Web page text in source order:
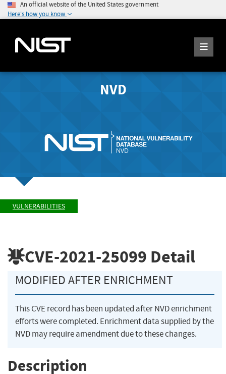
An official website of the United States government
Here's how you know
NVD
VULNERABILITIES
CVE-2021-25099 Detail
MODIFIED AFTER ENRICHMENT
This CVE record has been updated after NVD enrichment
efforts were completed. Enrichment data supplied by the
NVD may require amendment due to these changes.
Description